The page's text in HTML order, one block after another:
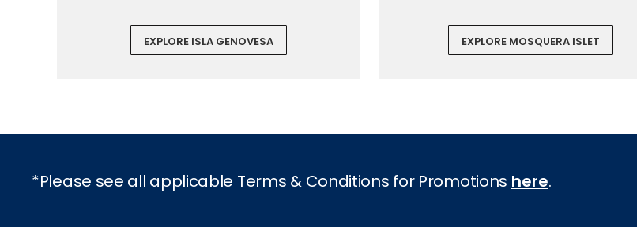
EXPLORE ISLA GENOVESA EXPLORE MOSQUERA ISLET
*Please see all applicable Terms & Conditions for Promotions here.